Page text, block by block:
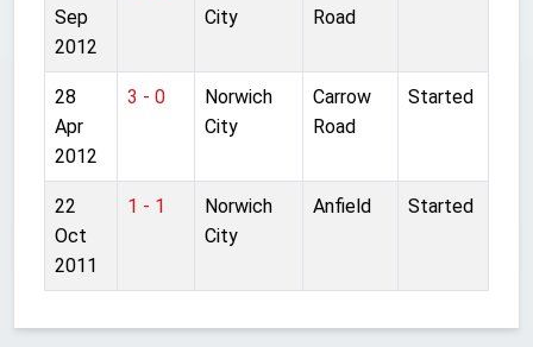
Sep
2012
City
Road
28
Apr
2012
3 - 0
Norwich
City
Carrow
Road
Started
22
Oct
2011
1 - 1
Norwich
City
Anfield Started